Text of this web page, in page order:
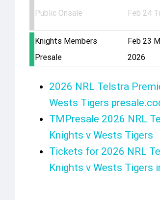
Public Onsale Feb 24
Knights Members
Presale
Feb 23
2026
2026 NRL Telstra
Wests Tigers
TMPresale 2026 NRL
Knights v Wests Tigers
Tickets for 2026 NRL
Knights v Wests Tigers